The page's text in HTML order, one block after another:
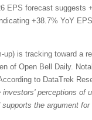
forecast suggests
+38.7% YoY
is tracking toward a
of Open Bell Daily.
to DataTrek
perceptions
the argument for